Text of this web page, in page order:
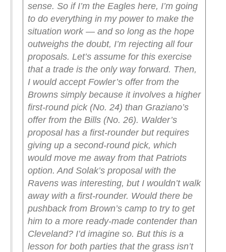
sense. So if I’m the Eagles here, I’m going
to do everything in my power to make the
situation work — and so long as the hope
outweighs the doubt, I’m rejecting all four
proposals. Let’s assume for this exercise
that a trade is the only way forward. Then,
I would accept Fowler’s offer from the
Browns simply because it involves a higher
first-round pick (No. 24) than Graziano’s
offer from the Bills (No. 26). Walder’s
proposal has a first-rounder but requires
giving up a second-round pick, which
would move me away from that Patriots
option. And Solak’s proposal with the
Ravens was interesting, but I wouldn’t walk
away with a first-rounder. Would there be
pushback from Brown’s camp to try to get
him to a more ready-made contender than
Cleveland? I’d imagine so. But this is a
lesson for both parties that the grass isn’t